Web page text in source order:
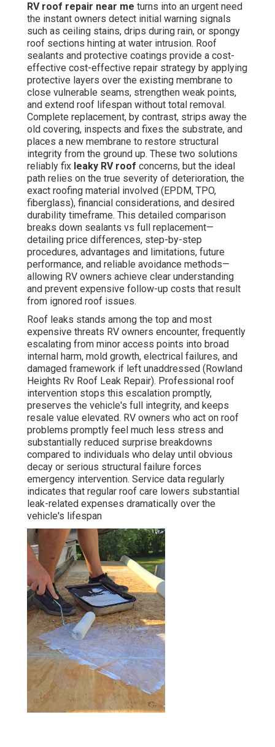
RV roof repair near me turns into an urgent need
the instant owners detect initial warning signals
such as ceiling stains, drips during rain, or spongy
roof sections hinting at water intrusion. Roof
sealants and protective coatings provide a cost-
effective cost-effective repair strategy by applying
protective layers over the existing membrane to
close vulnerable seams, strengthen weak points,
and extend roof lifespan without total removal.
Complete replacement, by contrast, strips away the
old covering, inspects and fixes the substrate, and
places a new membrane to restore structural
integrity from the ground up. These two solutions
reliably fix leaky RV roof concerns, but the ideal
path relies on the true severity of deterioration, the
exact roofing material involved (EPDM, TPO,
fiberglass), financial considerations, and desired
durability timeframe. This detailed comparison
breaks down sealants vs full replacement—
detailing price differences, step-by-step
procedures, advantages and limitations, future
performance, and reliable avoidance methods—
allowing RV owners achieve clear understanding
and prevent expensive follow-up costs that result
from ignored roof issues.
Roof leaks stands among the top and most
expensive threats RV owners encounter, frequently
escalating from minor access points into broad
internal harm, mold growth, electrical failures, and
damaged framework if left unaddressed (Rowland
Heights Rv Roof Leak Repair). Professional roof
intervention stops this escalation promptly,
preserves the vehicle's full integrity, and keeps
resale value elevated. RV owners who act on roof
problems promptly feel much less stress and
substantially reduced surprise breakdowns
compared to individuals who delay until obvious
decay or serious structural failure forces
emergency intervention. Service data regularly
indicates that regular roof care lowers substantial
leak-related expenses dramatically over the
vehicle's lifespan